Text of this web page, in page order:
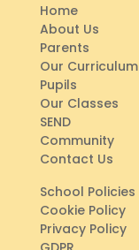
Home
About Us
Parents
Our Curriculum
Pupils
Our Classes
SEND
Community
Contact Us
School Policies
Cookie Policy
Privacy Policy